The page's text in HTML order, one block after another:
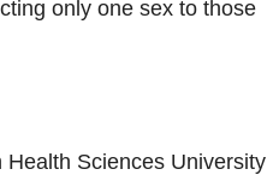
only one sex to those
Sciences University